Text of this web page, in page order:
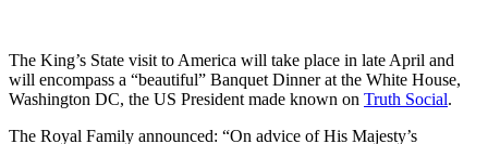
The King’s State visit to America will take place in late April and
will encompass a “beautiful” Banquet Dinner at the White House,
Washington DC, the US President made known on Truth Social.
The Royal Family announced: “On advice of His Majesty’s